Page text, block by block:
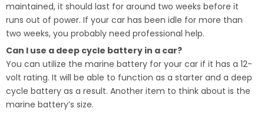
maintained, it should last for around two weeks before it
runs out of power. If your car has been idle for more than
two weeks, you probably need professional help.
Can I use a deep cycle battery in a car?
You can utilize the marine battery for your car if it has a 12-
volt rating. It will be able to function as a starter and a deep
cycle battery as a result. Another item to think about is the
marine battery’s size.